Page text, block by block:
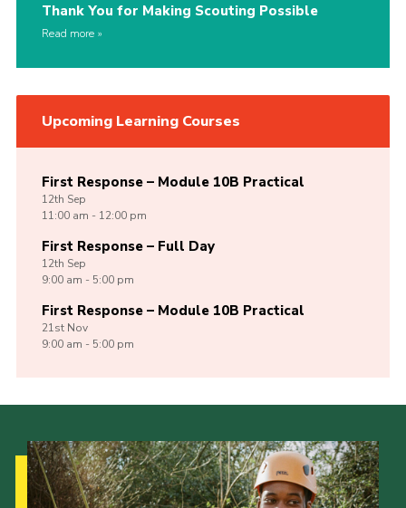
Thank You for Making Scouting Possible
Read more
Upcoming Learning Courses
First Response – Module 10B Practical
12th Sep
11:00 am - 12:00 pm
First Response – Full Day
12th Sep
9:00 am - 5:00 pm
First Response – Module 10B Practical
21st Nov
9:00 am - 5:00 pm